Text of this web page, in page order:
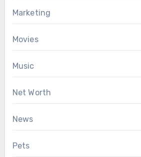
Marketing
Movies
Music
Net Worth
News
Pets